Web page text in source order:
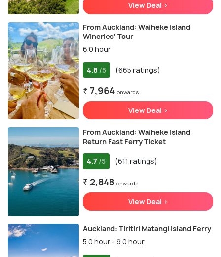
View Deal >
From Auckland: Waiheke Island
Wineries' Tour
6.0 hour
4.8 /5 (665 ratings)
₹ 7,964 onwards
View Deal >
From Auckland: Waiheke Island
Return Fast Ferry Ticket
4.7 /5 (611 ratings)
₹ 2,848 onwards
View Deal >
Auckland: Tiritiri Matangi Island Ferry
5.0 hour - 9.0 hour